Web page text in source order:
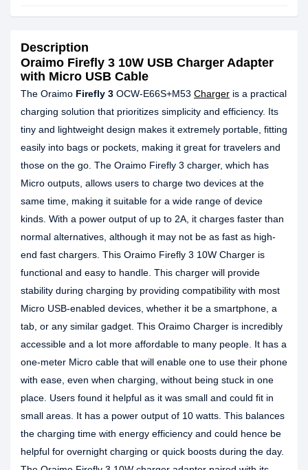
Description
Oraimo Firefly 3 10W USB Charger Adapter
with Micro USB Cable
The Oraimo Firefly 3 OCW-E66S+M53 Charger is a practical
charging solution that prioritizes simplicity and efficiency. Its
tiny and lightweight design makes it extremely portable, fitting
easily into bags or pockets, making it great for travelers and
those on the go. The Oraimo Firefly 3 charger, which has
Micro outputs, allows users to charge two devices at the
same time, making it suitable for a wide range of device
kinds. With a power output of up to 2A, it charges faster than
normal alternatives, although it may not be as fast as high-
end fast chargers. This Oraimo Firefly 3 10W Charger is
functional and easy to handle. This charger will provide
stability during charging by providing compatibility with most
Micro USB-enabled devices, whether it be a smartphone, a
tab, or any similar gadget. This Oraimo Charger is incredibly
accessible and a lot more affordable to many people. It has a
one-meter Micro cable that will enable one to use their phone
with ease, even when charging, without being stuck in one
place. Users found it helpful as it was small and could fit in
small areas. It has a power output of 10 watts. This balances
the charging time with energy efficiency and could hence be
helpful for overnight charging or quick boosts during the day.